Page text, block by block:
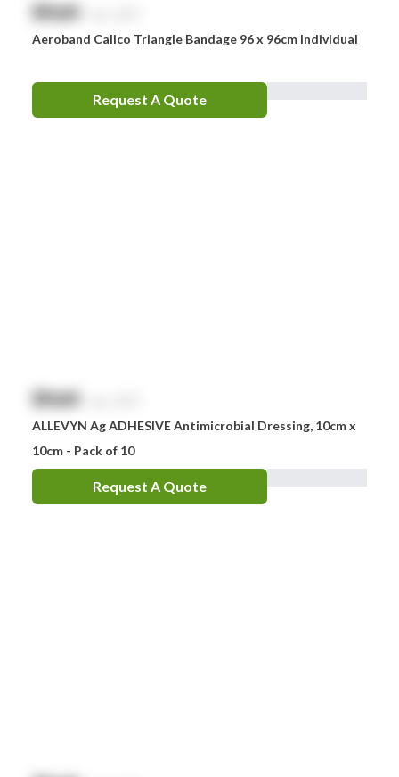
$NaN
Aeroband Calico Triangle Bandage 96 x 96cm Individual
Request A Quote
$NaN
ALLEVYN Ag ADHESIVE Antimicrobial Dressing, 10cm x
10cm - Pack of 10
Request A Quote